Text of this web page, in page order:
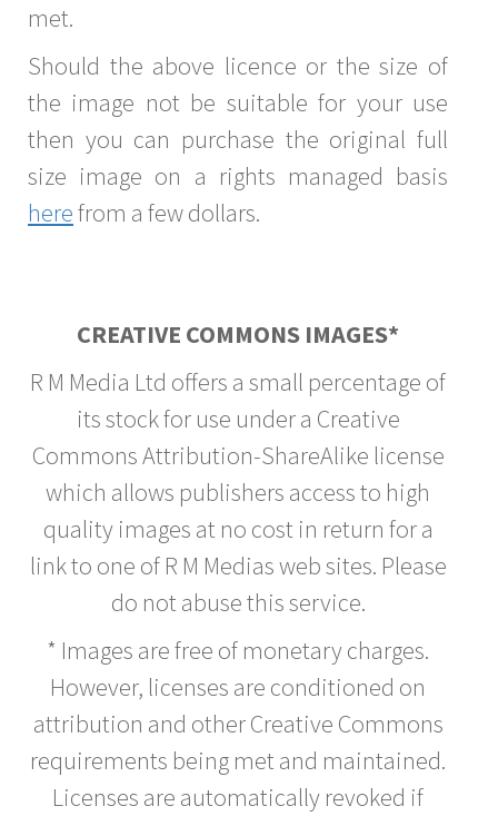
met.
Should the above licence or the size of
the image not be suitable for your use
then you can purchase the original full
size image on a rights managed basis
herefrom a few dollars.
CREATIVE COMMONS IMAGES*
R M Media Ltd offers a small percentage of
its stock for use under a Creative
Commons Attribution-ShareAlike license
which allows publishers access to high
quality images at no cost in return for a
link to one of R M Medias web sites. Please
do not abuse this service.
* Images are free of monetary charges.
However, licenses are conditioned on
attribution and other Creative Commons
requirements being met and maintained.
Licenses are automatically revoked if